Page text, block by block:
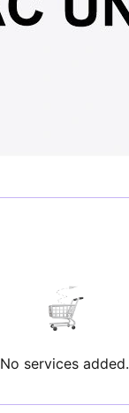
No services added.